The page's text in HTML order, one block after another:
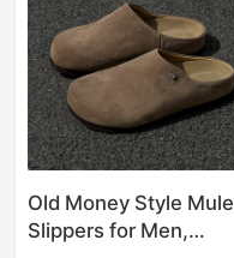
Old Money Style Mule
Slippers for Men,